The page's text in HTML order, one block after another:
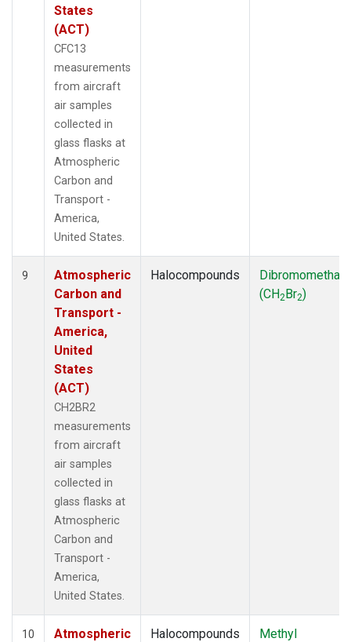
States
(ACT)
CFC13
measurements
from aircraft
air samples
collected in
glass flasks at
Atmospheric
Carbon and
Transport -
America,
United States.
9
Atmospheric
Carbon and
Transport -
America,
United
States
(ACT)
CH2BR2
measurements
from aircraft
air samples
collected in
glass flasks at
Atmospheric
Carbon and
Transport -
America,
United States.
Halocompounds
(CH2Br2)
10
Atmospheric
Halocompounds
Methyl